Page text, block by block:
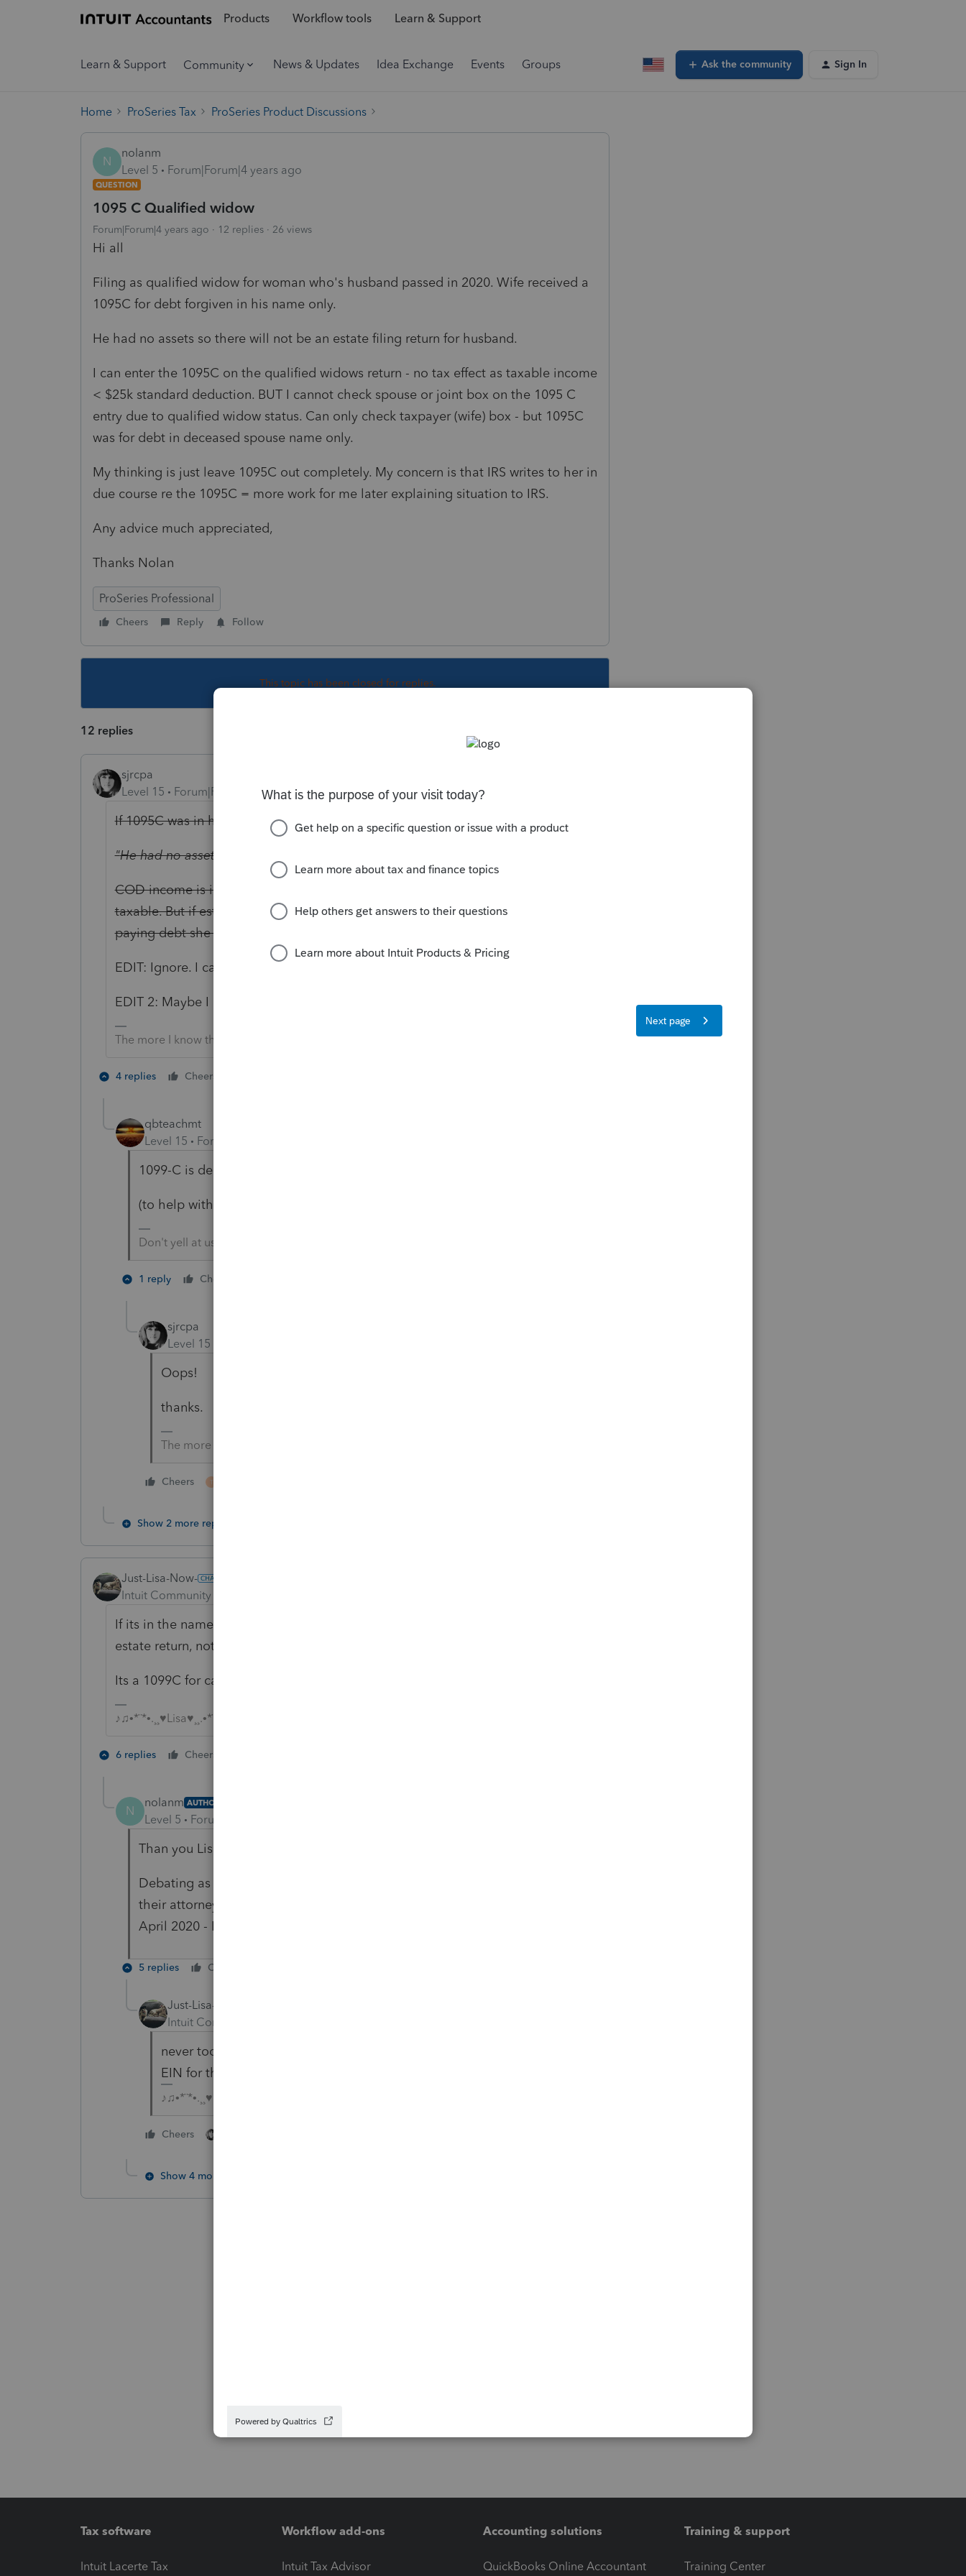
Products Workflow tools Learn & Support
Learn & Support Community News & Updates Idea Exchange Events Groups Ask the community Sign In
Home ProSeries Tax ProSeries Product Discussions
N
nolanm
Level 5
Forum|Forum|4 years ago
QUESTION
1095 C Qualified widow
Forum|Forum|4 years ago 12 replies 26 views
Hi all
Filing as qualified widow for woman who's husband passed in 2020. Wife received a
1095C for debt forgiven in his name only.
He had no assets so there will not be an estate filing return for husband.
I can enter the 1095C on the qualified widows return - no tax effect as taxable income
< $25k standard deduction. BUT I cannot check spouse or joint box on the 1095 C
entry due to qualified widow status. Can only check taxpayer (wife) box - but 1095C
was for debt in deceased spouse name only.
My thinking is just leave 1095C out completely. My concern is that IRS writes to her in
due course re the 1095C = more work for me later explaining situation to IRS.
Any advice much appreciated,
Thanks Nolan
ProSeries Professional
Cheers Reply Follow
This topic has been closed for replies.
12 replies
sjrcpa
Level 15
Forum|Forum|4 years ago
If 1095C was in his name and SSN I would not include it on her return.
"He had no assets"?
COD income is income to his estate. If his estate was insolvent then its not
taxable. But if estate assets subject to claims were transferred to wife before
paying debt she could become liable.
EDIT: Ignore. I can't read today.
EDIT 2: Maybe I can read. OP said 1095C and cancellation of debt.
The more I know the more I don’t know.
4 replies Cheers
qbteachmt
Level 15
Forum|Forum|4 years ago
1099-C is debt cancellation. 1095-C is health care coverage.
(to help with search results)
Don't yell at us; we're volunteers
1 reply Cheers
sjrcpa
Level 15
Oops!
thanks.
The more I know the more I don’t know.
Cheers T
Show 2 more replies
Just-Lisa-Now-
Intuit Community Champion
If its in the name/SSN of a deceased person, that would go on his 2021 - 1041
estate return, not her 2021 1040.
Its a 1099C for canceled debt, a 1095C is for health insurance.
♪♫•*¨*•.¸¸♥Lisa♥¸¸.•*¨*•♫♪
6 replies Cheers
N
nolanm AUTHOR
Level 5 Forum|Forum|4 years ago
Than you Lisa.
Debating as to whether I should do the deceased 1041, or hand off to
their attorney. Any idea of implications if 1041 filing is late? He passed
April 2020 - I'm reading that was supposed to be filed by April 21.
5 replies Cheers
Just-Lisa-Now-
Intuit Community Champion
never too late to do the right thing, you'll also need to apply for an
EIN for the estate.
♪♫•*¨*•.¸¸♥Lisa♥¸¸.•*¨*•♫♪
Cheers
Show 4 more replies
Tax software
Intuit Lacerte Tax
Workflow add-ons
Intuit Tax Advisor
Accounting solutions
QuickBooks Online Accountant
Training & support
Training Center